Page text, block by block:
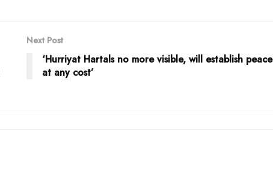
Next Post
‘Hurriyat Hartals no more visible, will establish peace
at any cost’